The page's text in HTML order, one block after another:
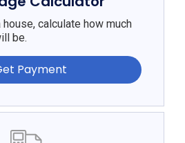
house, calculate how much
be.
Payment